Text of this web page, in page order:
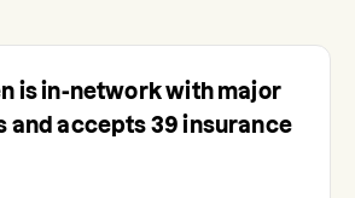
is in-network with major
and accepts 39 insurance